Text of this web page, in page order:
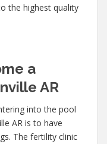
the highest quality
a
AR
into the pool
AR is to have
The fertility clinic